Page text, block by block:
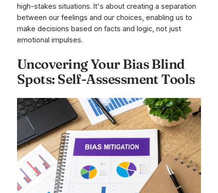
high-stakes situations. It's about creating a separation
between our feelings and our choices, enabling us to
make decisions based on facts and logic, not just
emotional impulses.
Uncovering Your Bias Blind
Spots: Self-Assessment Tools